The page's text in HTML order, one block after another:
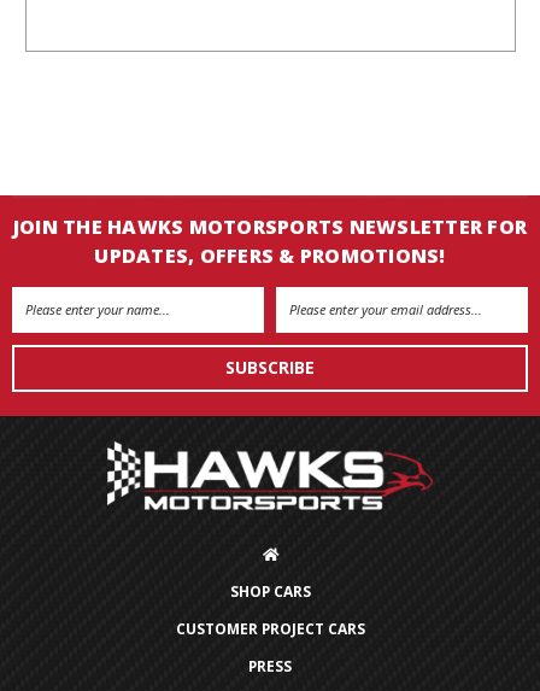
JOIN THE HAWKS MOTORSPORTS NEWSLETTER FOR
UPDATES, OFFERS & PROMOTIONS!
Email
SHOP CARS
CUSTOMER PROJECT CARS
PRESS